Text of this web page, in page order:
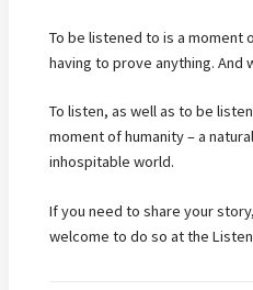
To be listened to is a
having to prove anything. And
To listen, as well as to be
moment of humanity – a
inhospitable world.
If you need to share your
welcome to do so at the